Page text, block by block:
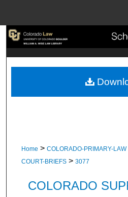
My
Home > COLORADO-PRIMARY-LAW
COURT-BRIEFS > 3077
COLORADO